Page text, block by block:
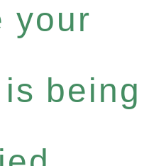
your
being